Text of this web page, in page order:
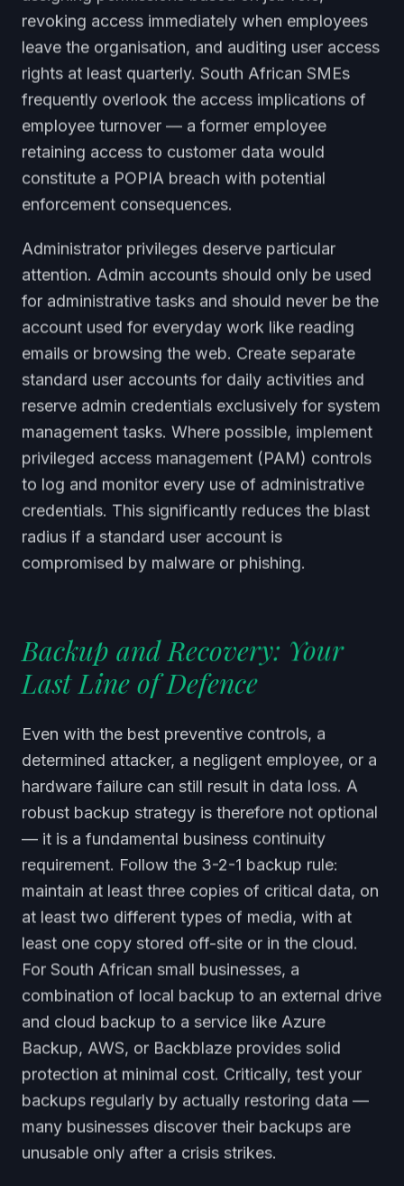
revoking access immediately when employees
leave the organisation, and auditing user access
rights at least quarterly. South African SMEs
frequently overlook the access implications of
employee turnover — a former employee
retaining access to customer data would
constitute a POPIA breach with potential
enforcement consequences.
Administrator privileges deserve particular
attention. Admin accounts should only be used
for administrative tasks and should never be the
account used for everyday work like reading
emails or browsing the web. Create separate
standard user accounts for daily activities and
reserve admin credentials exclusively for system
management tasks. Where possible, implement
privileged access management (PAM) controls
to log and monitor every use of administrative
credentials. This significantly reduces the blast
radius if a standard user account is
compromised by malware or phishing.
Backup and Recovery: Your
Last Line of Defence
Even with the best preventive controls, a
determined attacker, a negligent employee, or a
hardware failure can still result in data loss. A
robust backup strategy is therefore not optional
— it is a fundamental business continuity
requirement. Follow the 3-2-1 backup rule:
maintain at least three copies of critical data, on
at least two different types of media, with at
least one copy stored off-site or in the cloud.
For South African small businesses, a
combination of local backup to an external drive
and cloud backup to a service like Azure
Backup, AWS, or Backblaze provides solid
protection at minimal cost. Critically, test your
backups regularly by actually restoring data —
many businesses discover their backups are
unusable only after a crisis strikes.